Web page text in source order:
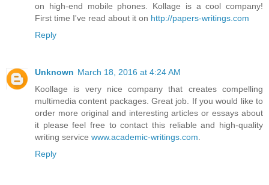
on high-end mobile phones. Kollage is a cool company!
First time I've read about it on http://papers-writings.com
Reply
Unknown March 18, 2016 at 4:24 AM
Koollage is very nice company that creates compelling
multimedia content packages. Great job. If you would like to
order more original and interesting articles or essays about
it please feel free to contact this reliable and high-quality
writing service www.academic-writings.com
Reply